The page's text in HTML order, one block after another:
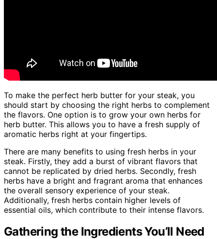
To make the perfect herb butter for your steak, you
should start by choosing the right herbs to complement
the flavors. One option is to grow your own herbs for
herb butter. This allows you to have a fresh supply of
aromatic herbs right at your fingertips.
There are many benefits to using fresh herbs in your
steak. Firstly, they add a burst of vibrant flavors that
cannot be replicated by dried herbs. Secondly, fresh
herbs have a bright and fragrant aroma that enhances
the overall sensory experience of your steak.
Additionally, fresh herbs contain higher levels of
essential oils, which contribute to their intense flavors.
Gathering the Ingredients You’ll Need